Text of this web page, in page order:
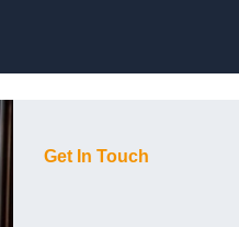
Get In Touch